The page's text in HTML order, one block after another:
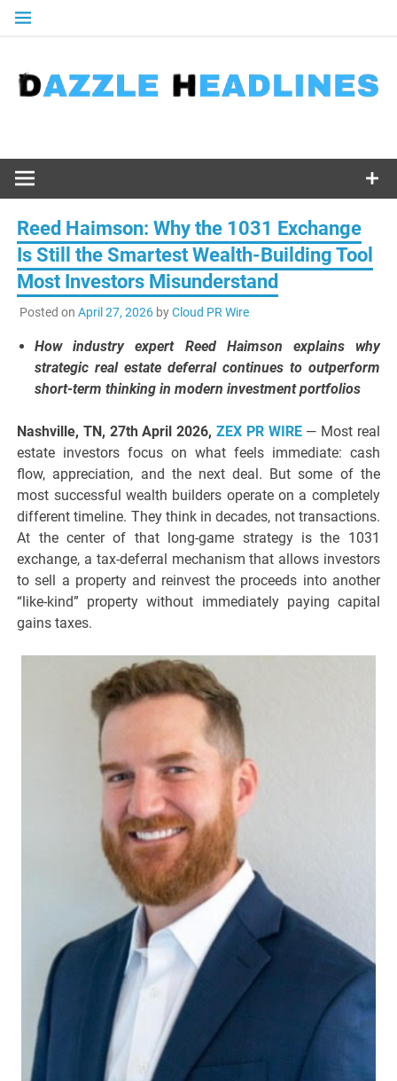
Skip
Reed Haimson: Why the 1031 Exchange
Is Still the Smartest Wealth-Building Tool
Most Investors Misunderstand
Posted on April 27, 2026byCloud PR Wire
How industry expert Reed Haimson explains why
strategic real estate deferral continues to outperform
short-term thinking in modern investment portfolios
Nashville, TN, 27th April 2026, ZEX PR WIRE— Most real
estate investors focus on what feels immediate: cash
flow, appreciation, and the next deal. But some of the
most successful wealth builders operate on a completely
different timeline. They think in decades, not transactions.
At the center of that long-game strategy is the 1031
exchange, a tax-deferral mechanism that allows investors
to sell a property and reinvest the proceeds into another
“like-kind” property without immediately paying capital
gains taxes.